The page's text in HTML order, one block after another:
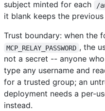
subject minted for each
/
it blank keeps the
Trust boundary: when the
MCP_RELAY_PASSWORD , the
not a secret -- anyone
type any username and
for a trusted group; an
deployment needs a per-
instead.